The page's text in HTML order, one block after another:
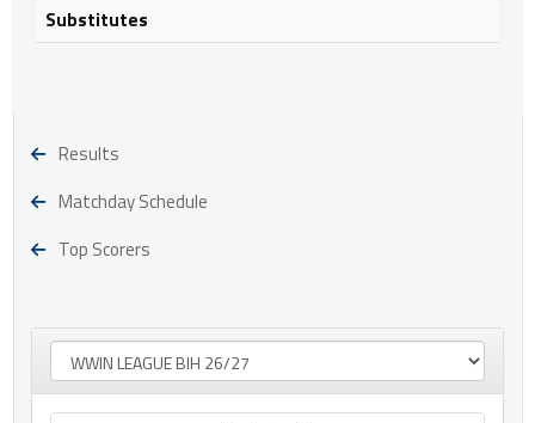
Substitutes
Results
Matchday Schedule
Top Scorers